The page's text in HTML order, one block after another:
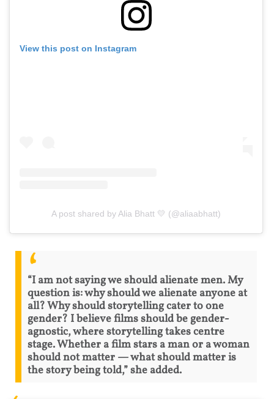
View this post on Instagram
A post shared by Alia Bhatt 💛 (@aliaabhatt)
“I am not saying we should alienate men. My
question is: why should we alienate anyone at
all? Why should storytelling cater to one
gender? I believe films should be gender-
agnostic, where storytelling takes centre
stage. Whether a film stars a man or a woman
should not matter — what should matter is
the story being told,” she added.